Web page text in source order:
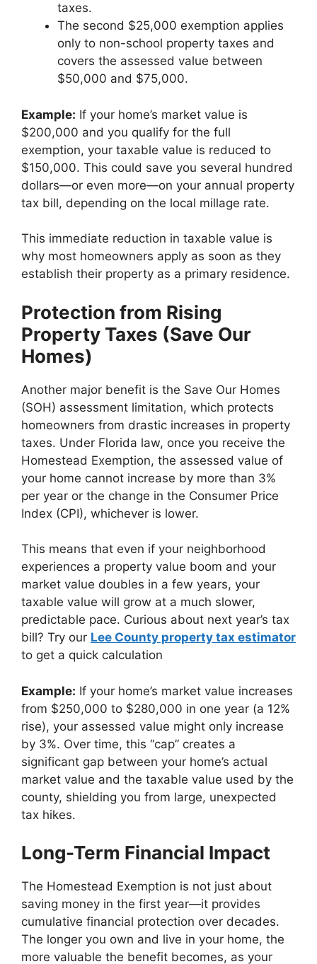
taxes.
The second $25,000 exemption applies
only to non-school property taxes and
covers the assessed value between
$50,000 and $75,000.
Example: If your home’s market value is
$200,000 and you qualify for the full
exemption, your taxable value is reduced to
$150,000. This could save you several hundred
dollars—or even more—on your annual property
tax bill, depending on the local millage rate.
This immediate reduction in taxable value is
why most homeowners apply as soon as they
establish their property as a primary residence.
Protection from Rising
Property Taxes (Save Our
Homes)
Another major benefit is the Save Our Homes
(SOH) assessment limitation, which protects
homeowners from drastic increases in property
taxes. Under Florida law, once you receive the
Homestead Exemption, the assessed value of
your home cannot increase by more than 3%
per year or the change in the Consumer Price
Index (CPI), whichever is lower.
This means that even if your neighborhood
experiences a property value boom and your
market value doubles in a few years, your
taxable value will grow at a much slower,
predictable pace. Curious about next year’s tax
bill? Try our Lee County property tax estimator
to get a quick calculation
Example: If your home’s market value increases
from $250,000 to $280,000 in one year (a 12%
rise), your assessed value might only increase
by 3%. Over time, this “cap” creates a
significant gap between your home’s actual
market value and the taxable value used by the
county, shielding you from large, unexpected
tax hikes.
Long-Term Financial Impact
The Homestead Exemption is not just about
saving money in the first year—it provides
cumulative financial protection over decades.
The longer you own and live in your home, the
more valuable the benefit becomes, as your